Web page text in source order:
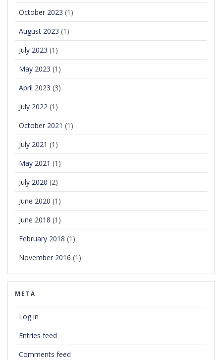
October 2023 (1)
August 2023 (1)
July 2023 (1)
May 2023 (1)
April 2023 (3)
July 2022 (1)
October 2021 (1)
July 2021 (1)
May 2021 (1)
July 2020 (2)
June 2020 (1)
June 2018 (1)
February 2018 (1)
November 2016 (1)
META
Log in
Entries feed
Comments feed